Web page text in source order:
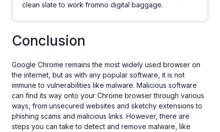
clean slate to work fromno digital baggage.
Conclusion
Google Chrome remains the most widely used browser on
the internet, but as with any popular software, it is not
immune to vulnerabilities like malware. Malicious software
can find its way onto your Chrome browser through various
ways, from unsecured websites and sketchy extensions to
phishing scams and malicious links. However, there are
steps you can take to detect and remove malware, like